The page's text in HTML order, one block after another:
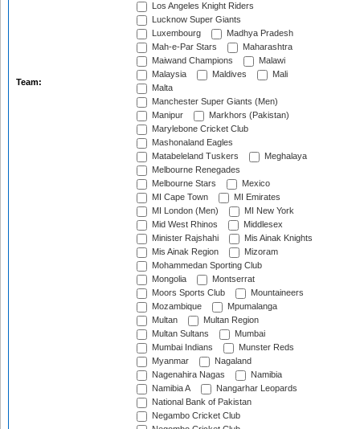
Team:
Los Angeles Knight Riders
Lucknow Super Giants
Luxembourg
Madhya Pradesh
Mah-e-Par Stars
Maharashtra
Maiwand Champions
Malawi
Malaysia
Maldives
Mali
Malta
Manchester Super Giants (Men)
Manipur
Markhors (Pakistan)
Marylebone Cricket Club
Mashonaland Eagles
Matabeleland Tuskers
Meghalaya
Melbourne Renegades
Melbourne Stars
Mexico
MI Cape Town
MI Emirates
MI London (Men)
MI New York
Mid West Rhinos
Middlesex
Minister Rajshahi
Mis Ainak Knights
Mis Ainak Region
Mizoram
Mohammedan Sporting Club
Mongolia
Montserrat
Moors Sports Club
Mountaineers
Mozambique
Mpumalanga
Multan
Multan Region
Multan Sultans
Mumbai
Mumbai Indians
Munster Reds
Myanmar
Nagaland
Nagenahira Nagas
Namibia
Namibia A
Nangarhar Leopards
National Bank of Pakistan
Negambo Cricket Club